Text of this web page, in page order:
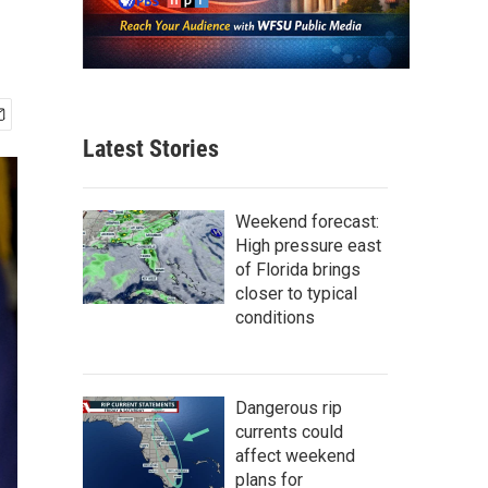
Latest Stories
Weekend forecast:
High pressure east
of Florida brings
closer to typical
conditions
Dangerous rip
currents could
affect weekend
plans for